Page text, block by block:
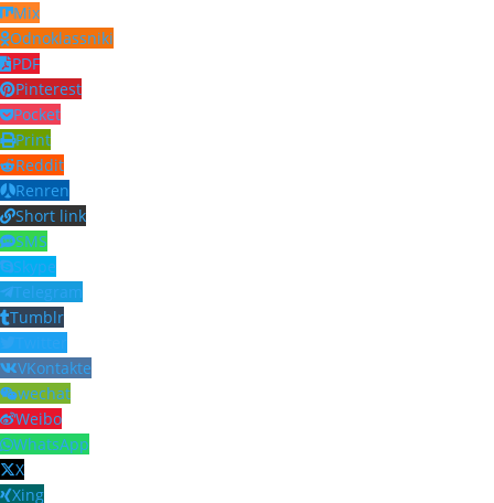
Mix
Odnoklassniki
PDF
Pinterest
Pocket
Print
Reddit
Renren
Short link
SMS
Skype
Telegram
Tumblr
VKontakte
wechat
Weibo
WhatsApp
X
Xing